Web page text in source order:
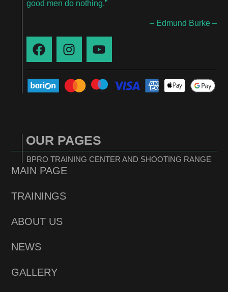
good men do nothing.”
– Edmund Burke –
OUR PAGES
BPRO TRAINING CENTER AND SHOOTING RANGE
MAIN PAGE
TRAININGS
ABOUT US
NEWS
GALLERY